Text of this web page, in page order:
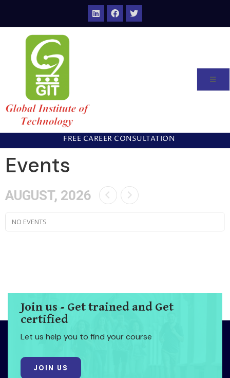
FREE CAREER CONSULTATION
Events
AUGUST, 2026
NO EVENTS
Join us - Get trained and Get
certified
Let us help you to find your course
JOIN US